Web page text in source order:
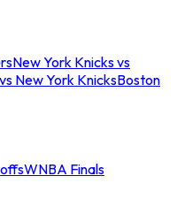
New York Knicks vs
New York KnicksBoston
WNBA Finals